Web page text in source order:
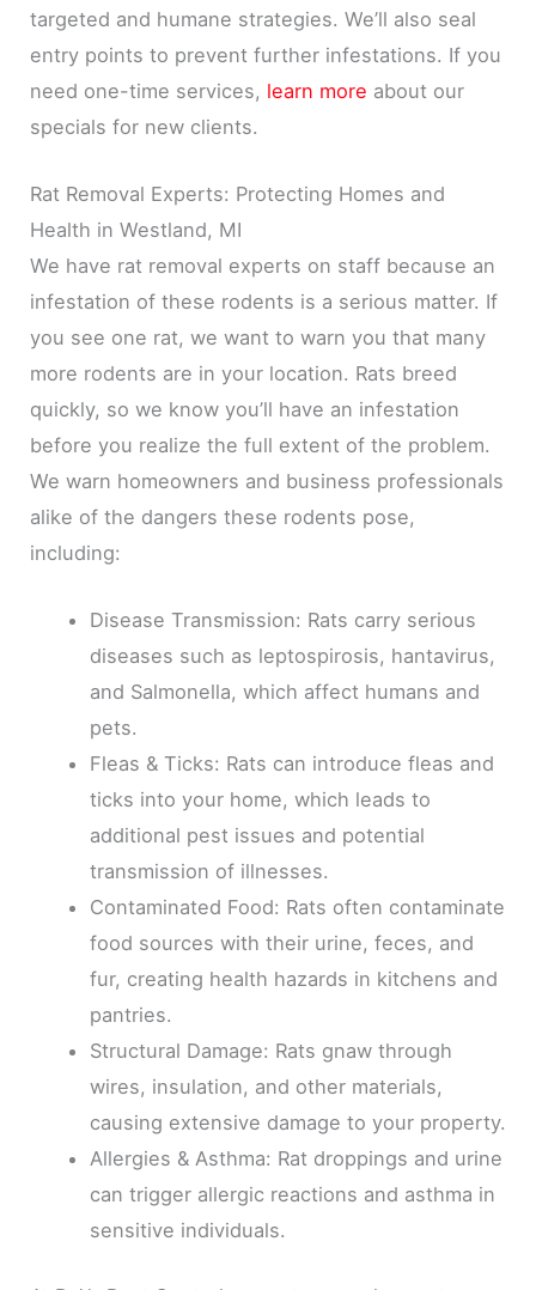
targeted and humane strategies. We’ll also seal
entry points to prevent further infestations. If you
need one-time services, learn more about our
specials for new clients.
Rat Removal Experts: Protecting Homes and
Health in Westland, MI
We have rat removal experts on staff because an
infestation of these rodents is a serious matter. If
you see one rat, we want to warn you that many
more rodents are in your location. Rats breed
quickly, so we know you’ll have an infestation
before you realize the full extent of the problem.
We warn homeowners and business professionals
alike of the dangers these rodents pose,
including:
Disease Transmission: Rats carry serious
diseases such as leptospirosis, hantavirus,
and Salmonella, which affect humans and
pets.
Fleas & Ticks: Rats can introduce fleas and
ticks into your home, which leads to
additional pest issues and potential
transmission of illnesses.
Contaminated Food: Rats often contaminate
food sources with their urine, feces, and
fur, creating health hazards in kitchens and
pantries.
Structural Damage: Rats gnaw through
wires, insulation, and other materials,
causing extensive damage to your property.
Allergies & Asthma: Rat droppings and urine
can trigger allergic reactions and asthma in
sensitive individuals.